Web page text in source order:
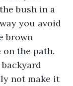
bush in a
you avoid
brown
on the path.
backyard
not make it